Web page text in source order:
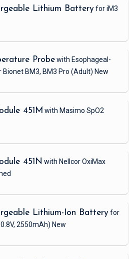
Lithium Batteryfor iM3
Probewith Esophageal-
Bionet BM3, BM3 Pro (Adult) New
451M with Masimo SpO2
451N with Nellcor OxiMax
Lithium-Ion Batteryfor
2550mAh) New